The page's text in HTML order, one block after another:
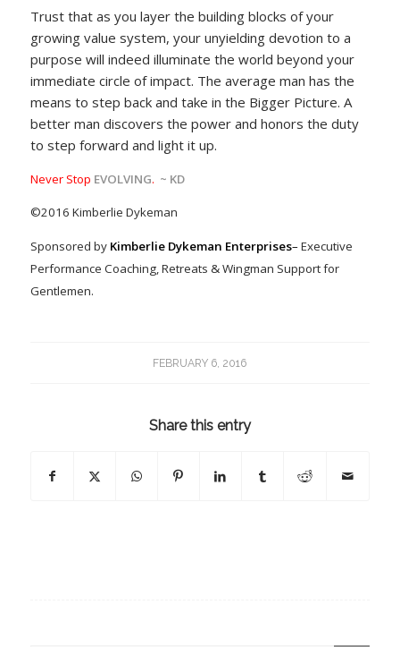
Trust that as you layer the building blocks of your
growing value system, your unyielding devotion to a
purpose will indeed illuminate the world beyond your
immediate circle of impact. The average man has the
means to step back and take in the Bigger Picture. A
better man discovers the power and honors the duty
to step forward and light it up.
Never Stop EVOLVING. ~ KD
©2016 Kimberlie Dykeman
Sponsored by Kimberlie Dykeman Enterprises–Executive
Performance Coaching, Retreats & Wingman Support for
Gentlemen.
FEBRUARY 6, 2016
Share this entry